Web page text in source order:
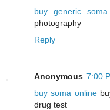
buy generic soma
photography
Reply
Anonymous 7:00
buy soma online
drug test